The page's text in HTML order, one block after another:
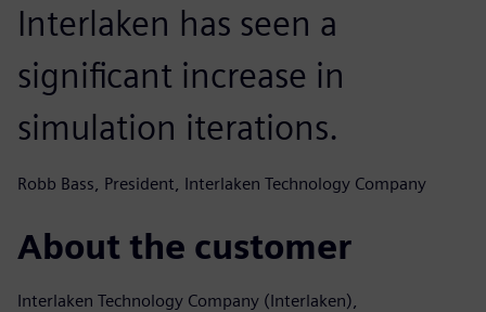
Interlaken has seen a
significant increase in
simulation iterations.
Robb Bass, President, Interlaken Technology Company
About the customer
Interlaken Technology Company (Interlaken),